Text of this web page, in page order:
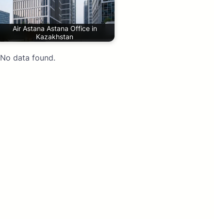
Air Astana Astana Office in
Kazakhstan
No data found.